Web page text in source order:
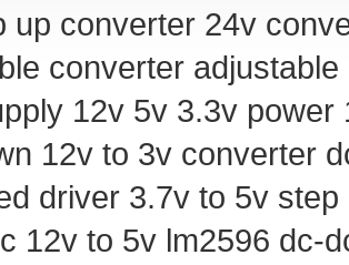
up converter 24v
converter
12v 5v 3.3v power
12v to 3v converter
driver 3.7v to 5v step
12v to 5v lm2596 dc-